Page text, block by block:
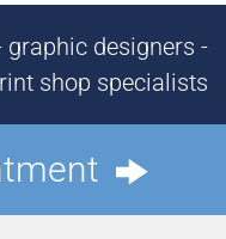
designers -
shop specialists